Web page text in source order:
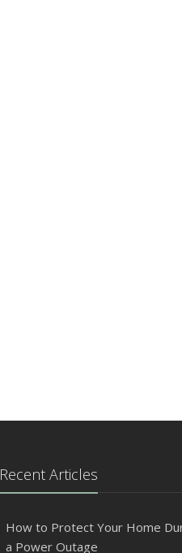
Recent Articles
How to Protect Your Home
a Power Outage